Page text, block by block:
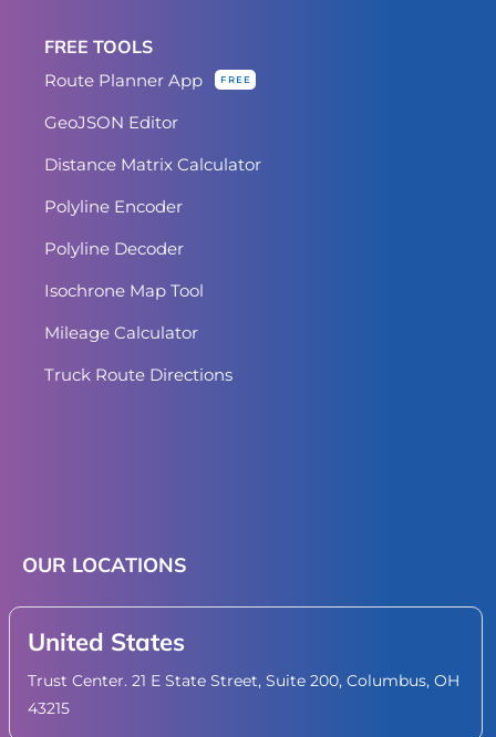
FREE TOOLS
Route Planner App FREE
GeoJSON Editor
Distance Matrix Calculator
Polyline Encoder
Polyline Decoder
Isochrone Map Tool
Mileage Calculator
Truck Route Directions
OUR LOCATIONS
United States
Trust Center. 21 E State Street, Suite 200, Columbus, OH
43215